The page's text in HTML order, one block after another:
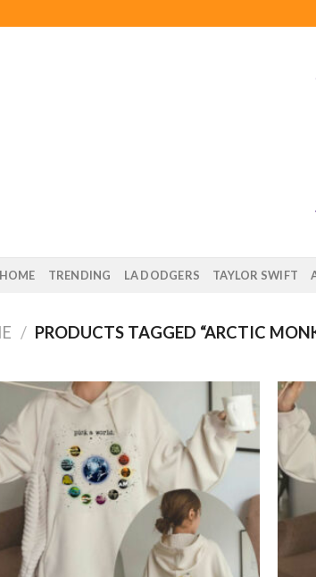
HOME TRENDING LA DODGERS TAYLOR SWIFT
/ PRODUCTS TAGGED “ARCTIC